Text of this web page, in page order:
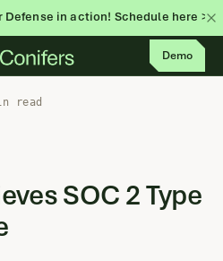
Defense in action! Schedule here >
Demo
read
SOC 2 Type